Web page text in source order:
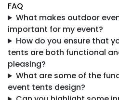
FAQ
What makes outdoor
important for my event?
How do you ensure that
tents are both functional
pleasing?
What are some of the
event tents design?